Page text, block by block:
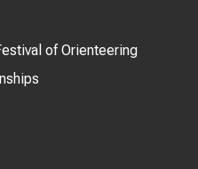
of Orienteering